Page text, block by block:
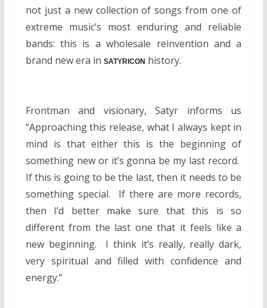
not just a new collection of songs from one of
extreme music’s most enduring and reliable
bands: this is a wholesale reinvention and a
brand new era in SATYRICON history.
Frontman and visionary, Satyr informs us
“Approaching this release, what I always kept in
mind is that either this is the beginning of
something new or it’s gonna be my last record.
If this is going to be the last, then it needs to be
something special. If there are more records,
then I’d better make sure that this is so
different from the last one that it feels like a
new beginning. I think it’s really, really dark,
very spiritual and filled with confidence and
energy.”